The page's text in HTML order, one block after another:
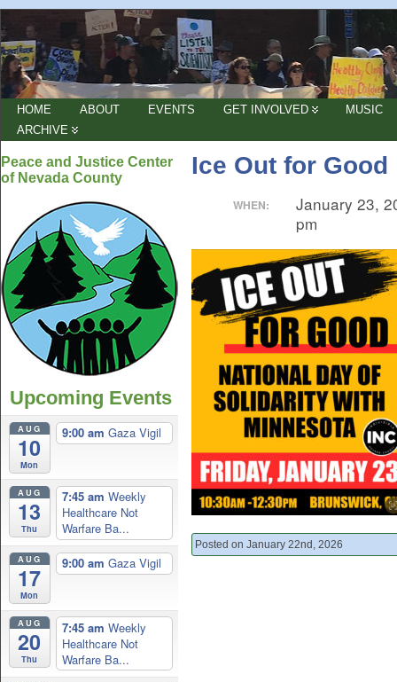
HOME ABOUT EVENTS GET INVOLVED
MUSIC
ARCHIVE
Peace and Justice Center
of Nevada County
Upcoming Events
AUG
10
Mon
9:00 am Gaza Vigil
AUG
13
Thu
7:45 am Weekly
Healthcare Not
Warfare Ba...
AUG
17
Mon
9:00 am Gaza Vigil
AUG
20
Thu
7:45 am Weekly
Healthcare Not
Warfare Ba...
Ice Out for Good
WHEN:
January 23,
pm
Posted on January 22nd, 2026